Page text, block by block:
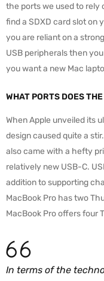
the ports we used to rely
find a SDXD card slot on
you are reliant on a
USB peripherals then
you want a new Mac
WHAT PORTS DOES
When Apple unveiled its
design caused quite a
also came with a hefty
relatively new USB-C.
addition to supporting
MacBook Pro has two
MacBook Pro offers four
In terms of the